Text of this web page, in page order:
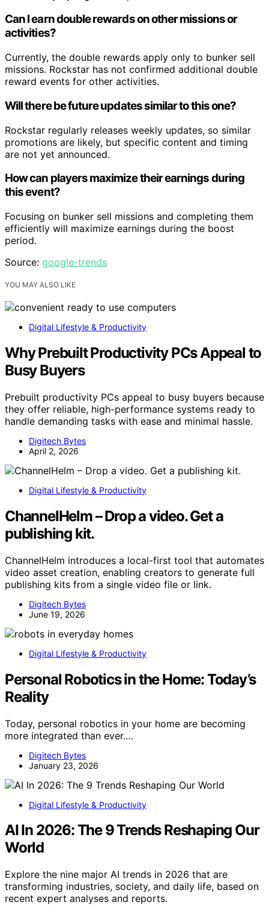
Can I earn double rewards on other missions or
activities?
Currently, the double rewards apply only to bunker sell
missions. Rockstar has not confirmed additional double
reward events for other activities.
Will there be future updates similar to this one?
Rockstar regularly releases weekly updates, so similar
promotions are likely, but specific content and timing
are not yet announced.
How can players maximize their earnings during
this event?
Focusing on bunker sell missions and completing them
efficiently will maximize earnings during the boost
period.
Source: google-trends
YOU MAY ALSO LIKE
Digital Lifestyle & Productivity
Why Prebuilt Productivity PCs Appeal to
Busy Buyers
Prebuilt productivity PCs appeal to busy buyers because
they offer reliable, high-performance systems ready to
handle demanding tasks with ease and minimal hassle.
Digitech Bytes
April 2, 2026
Digital Lifestyle & Productivity
ChannelHelm – Drop a video. Get a
publishing kit.
ChannelHelm introduces a local-first tool that automates
video asset creation, enabling creators to generate full
publishing kits from a single video file or link.
Digitech Bytes
June 19, 2026
Digital Lifestyle & Productivity
Personal Robotics in the Home: Today’s
Reality
Today, personal robotics in your home are becoming
more integrated than ever.…
Digitech Bytes
January 23, 2026
Digital Lifestyle & Productivity
AI In 2026: The 9 Trends Reshaping Our
World
Explore the nine major AI trends in 2026 that are
transforming industries, society, and daily life, based on
recent expert analyses and reports.